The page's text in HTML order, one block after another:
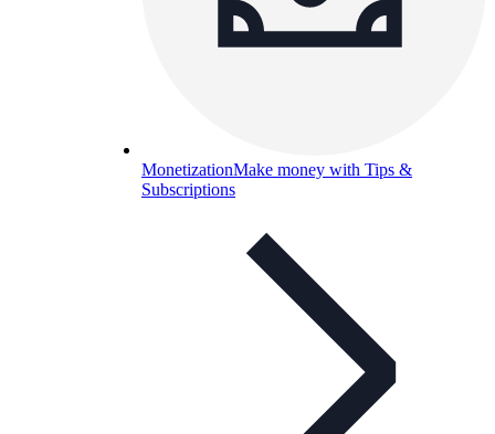
MonetizationMake money with Tips &
Subscriptions